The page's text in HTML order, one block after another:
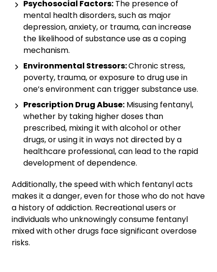
Psychosocial Factors: The presence of
mental health disorders, such as major
depression, anxiety, or trauma, can increase
the likelihood of substance use as a coping
mechanism.
Environmental Stressors:Chronic stress,
poverty, trauma, or exposure to drug use in
one’s environment can trigger substance use.
Prescription Drug Abuse: Misusing fentanyl,
whether by taking higher doses than
prescribed, mixing it with alcohol or other
drugs, or using it in ways not directed by a
healthcare professional, can lead to the rapid
development of dependence.
Additionally, the speed with which fentanyl acts
makes it a danger, even for those who do not have
a history of addiction. Recreational users or
individuals who unknowingly consume fentanyl
mixed with other drugs face significant overdose
risks.